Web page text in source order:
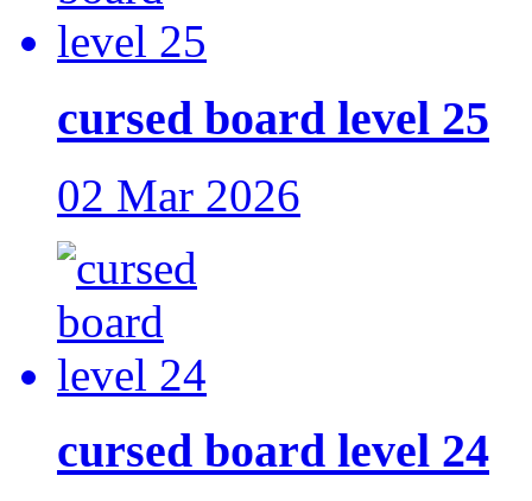
cursed board level 25
02 Mar 2026
cursed board level 24